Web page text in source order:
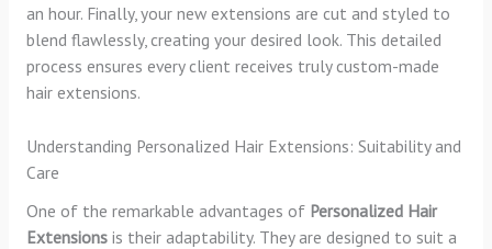
an hour. Finally, your new extensions are cut and styled to
blend flawlessly, creating your desired look. This detailed
process ensures every client receives truly custom-made
hair extensions.
Understanding Personalized Hair Extensions: Suitability and
Care
One of the remarkable advantages of Personalized Hair
Extensionsis their adaptability. They are designed to suit a